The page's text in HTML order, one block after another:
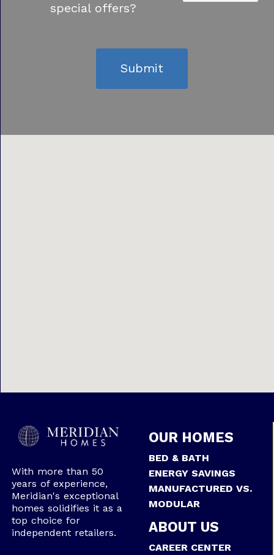
special offers?
Submit
With more than 50
years of experience,
Meridian's exceptional
homes solidifies it as a
top choice for
independent retailers.
OUR HOMES
BED & BATH
ENERGY SAVINGS
MANUFACTURED VS.
MODULAR
ABOUT US
CAREER CENTER